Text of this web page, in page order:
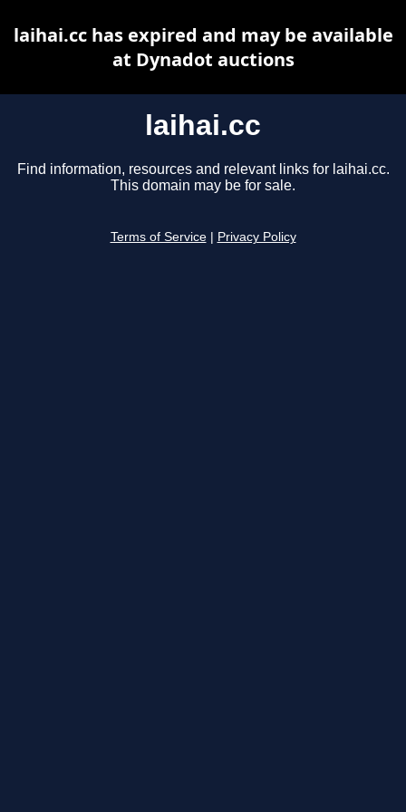
laihai.cc
Find information, resources and relevant links for laihai.cc.
This domain may be for sale.
Terms of Service Privacy Policy
laihai.cc has expired and may be available
at Dynadot auctions